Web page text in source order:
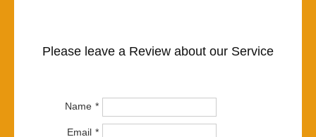
Please leave a Review about our Service
Name
Email